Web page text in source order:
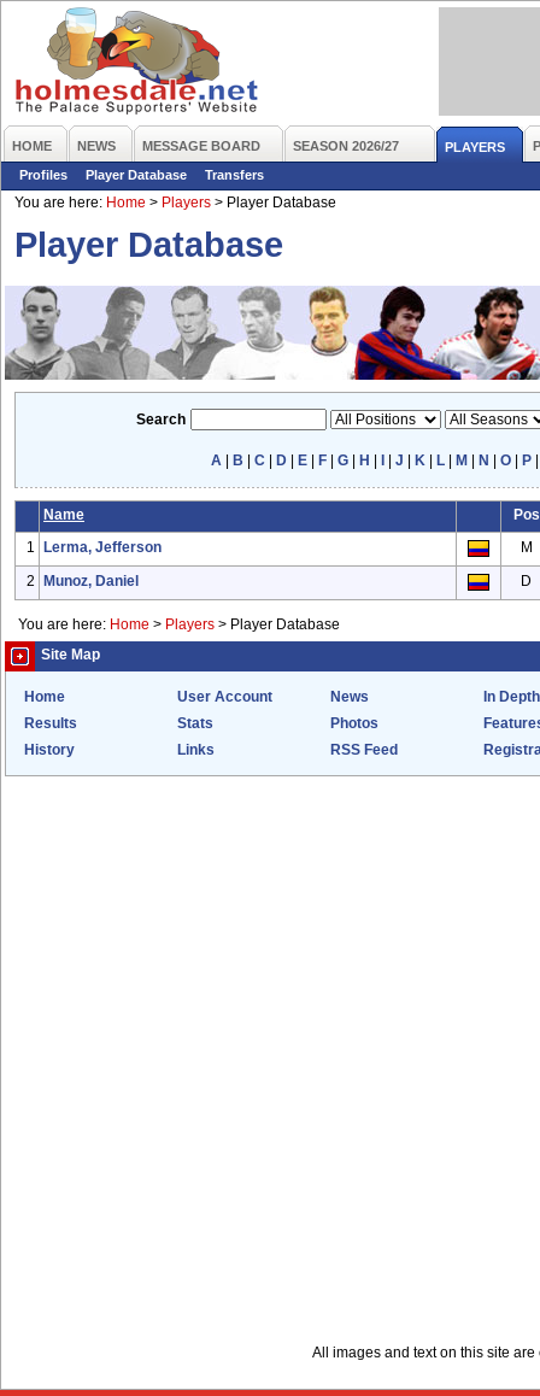
HOME NEWS MESSAGE BOARD SEASON 2026/27 PLAYERS
Profiles
Player Database
Transfers
You are here: Home > Players > Player Database
Player Database
Search
A B |C D E F |G H |J K L M N |O P
Name Pos
1 Lerma, Jefferson M
2 Munoz, Daniel D
You are here: Home > Players > Player Database
Site Map
Home User Account News
In Depth
Results
Stats Photos
History
Links RSS Feed
All images and text on this site